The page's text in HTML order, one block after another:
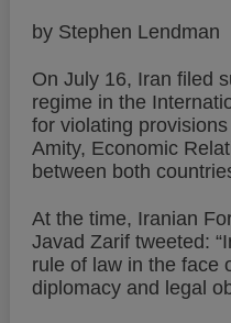
by Stephen Lendman
On July 16, Iran filed
regime in the
for violating
Amity, Economic
between both
At the time, Iranian
Javad Zarif tweeted:
rule of law in the face
diplomacy and legal